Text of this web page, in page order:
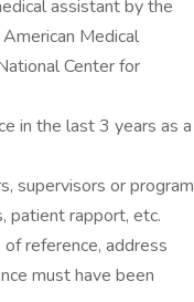
assistant by the
Medical
Center for
in the last 3 years as a
supervisors or program
patient rapport, etc.
reference, address
must have been